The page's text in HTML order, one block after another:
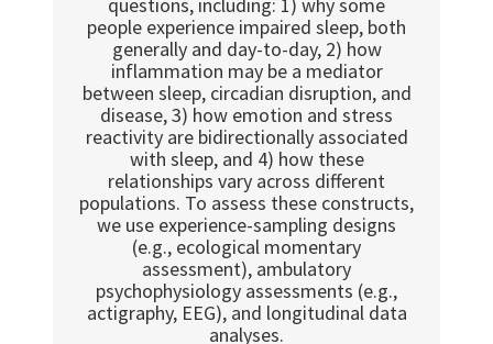
questions, including: 1) why some
people experience impaired sleep, both
generally and day-to-day, 2) how
inflammation may be a mediator
between sleep, circadian disruption, and
disease, 3) how emotion and stress
reactivity are bidirectionally associated
with sleep, and 4) how these
relationships vary across different
populations. To assess these constructs,
we use experience-sampling designs
(e.g., ecological momentary
assessment), ambulatory
psychophysiology assessments (e.g.,
actigraphy, EEG), and longitudinal data
analyses.